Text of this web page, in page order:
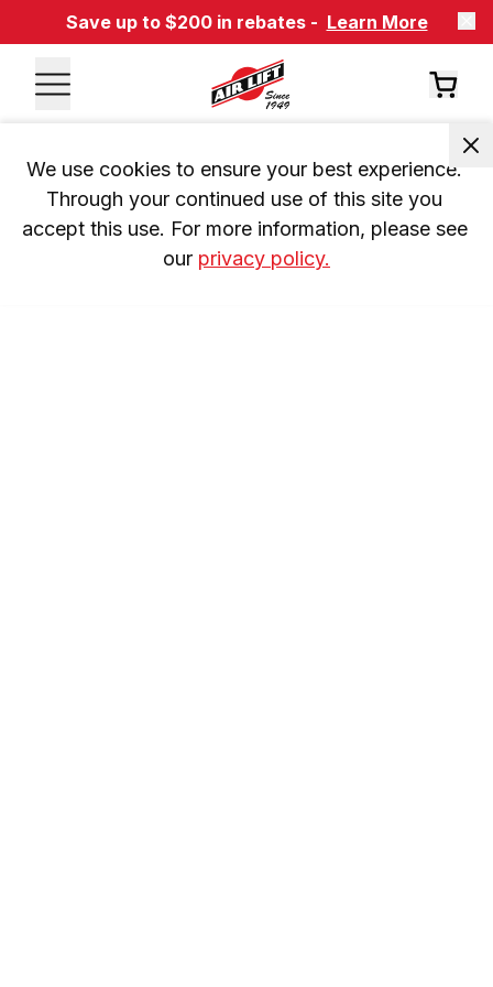
Save up to $200 in rebates - Learn More
We use cookies to ensure your best experience.
Through your continued use of this site you
accept this use. For more information, please see
our privacy policy.